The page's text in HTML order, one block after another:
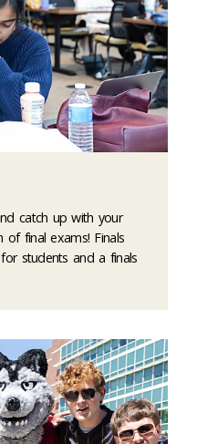
catch up with your
of final exams! Finals
students and a finals